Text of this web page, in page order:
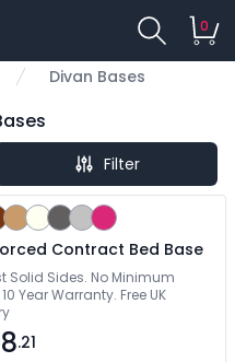
0
Divan Bases
Filter
Contract Bed Base
Solid Sides. No Minimum
Year Warranty. Free UK
.21